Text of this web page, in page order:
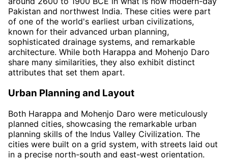
Pakistan and northwest India. These cities were part
of one of the world's earliest urban civilizations,
known for their advanced urban planning,
sophisticated drainage systems, and remarkable
architecture. While both Harappa and Mohenjo Daro
share many similarities, they also exhibit distinct
attributes that set them apart.
Urban Planning and Layout
Both Harappa and Mohenjo Daro were meticulously
planned cities, showcasing the remarkable urban
planning skills of the Indus Valley Civilization. The
cities were built on a grid system, with streets laid out
in a precise north-south and east-west orientation.